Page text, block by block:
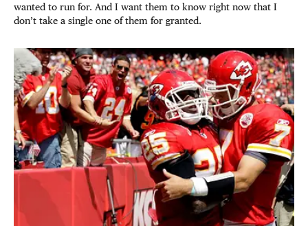
wanted to run for. And I want them to know right now that I
don’t take a single one of them for granted.